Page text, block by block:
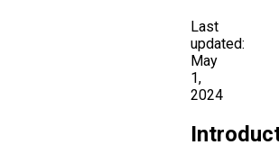
Last
updated:
May
1,
2024